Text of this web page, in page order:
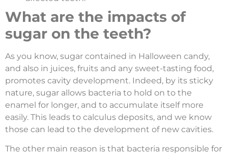
What are the impacts of
sugar on the teeth?
As you know, sugar contained in Halloween candy,
and also in juices, fruits and any sweet-tasting food,
promotes cavity development. Indeed, by its sticky
nature, sugar allows bacteria to hold on to the
enamel for longer, and to accumulate itself more
easily. This leads to calculus deposits, and we know
those can lead to the development of new cavities.
The other main reason is that bacteria responsible for